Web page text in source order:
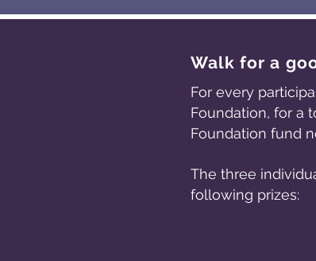
Walk for a
For every
Foundation, for a
Foundation fund
The three
following prizes: